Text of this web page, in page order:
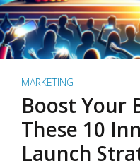
MARKETING
Boost Your
These 10
Launch